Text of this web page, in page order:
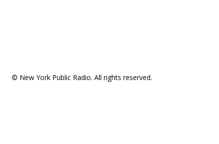
© New York Public Radio. All rights reserved.